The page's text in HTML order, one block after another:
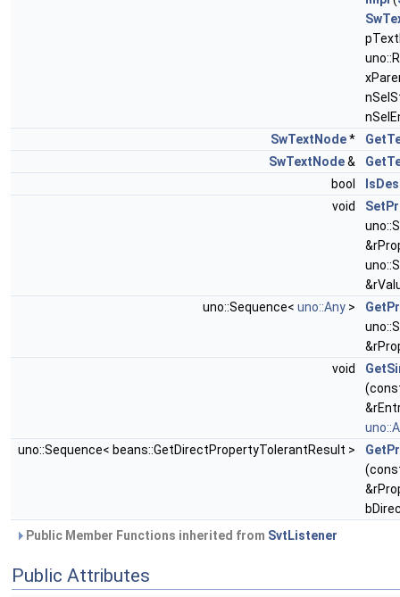
SwTextNode*
SwTextNode&
bool
void
uno::Sequence< uno::Any >
void
uno::Sequence< beans::GetDirectPropertyTolerantResult >
Public Member Functions inherited from SvtListener
Public Attributes